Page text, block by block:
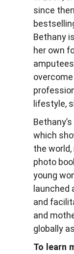
since
Bethany
her own
lifestyle,
which
the
photo
young
and
and
globally
To learn